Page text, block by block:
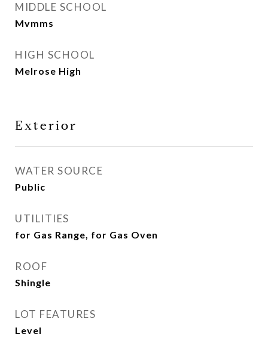
MIDDLE SCHOOL
Mvmms
HIGH SCHOOL
Melrose High
Exterior
WATER SOURCE
Public
UTILITIES
for Gas Range, for Gas Oven
ROOF
Shingle
LOT FEATURES
Level